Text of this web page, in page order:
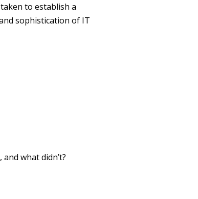
to establish a
sophistication of IT
what didn’t?